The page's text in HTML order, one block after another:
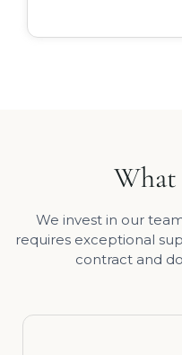
We invest in our
requires exceptional
contract and